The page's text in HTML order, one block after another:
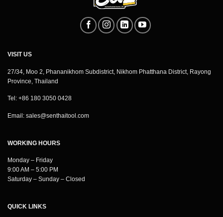
VISIT US
27/34, Moo 2, Phananikhom Subdistrict, Nikhom Phatthana District, Rayong
Province, Thailand
Tel: +86 180 3050 0428
Email: sales@senthaitool.com
WORKING HOURS
Monday – Friday
9:00 AM – 5:00 PM
Saturday – Sunday – Closed
QUICK LINKS